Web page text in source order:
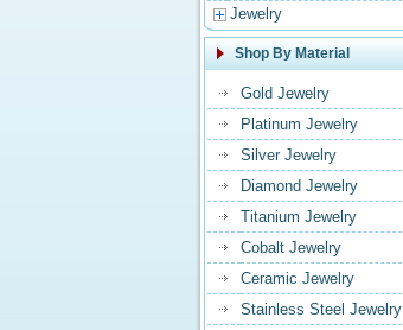
Jewelry
Shop By Material
Gold Jewelry
Platinum Jewelry
Silver Jewelry
Diamond Jewelry
Titanium Jewelry
Cobalt Jewelry
Ceramic Jewelry
Stainless Steel Jewelry